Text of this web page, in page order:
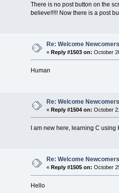
There is no post button on the
believe!!!!! Now there is a post
Re: Welcome
« Reply #1503 on: October
Human
Re: Welcome
« Reply #1504 on: October
I am new here, learning C using
Re: Welcome
« Reply #1505 on: October
Hello